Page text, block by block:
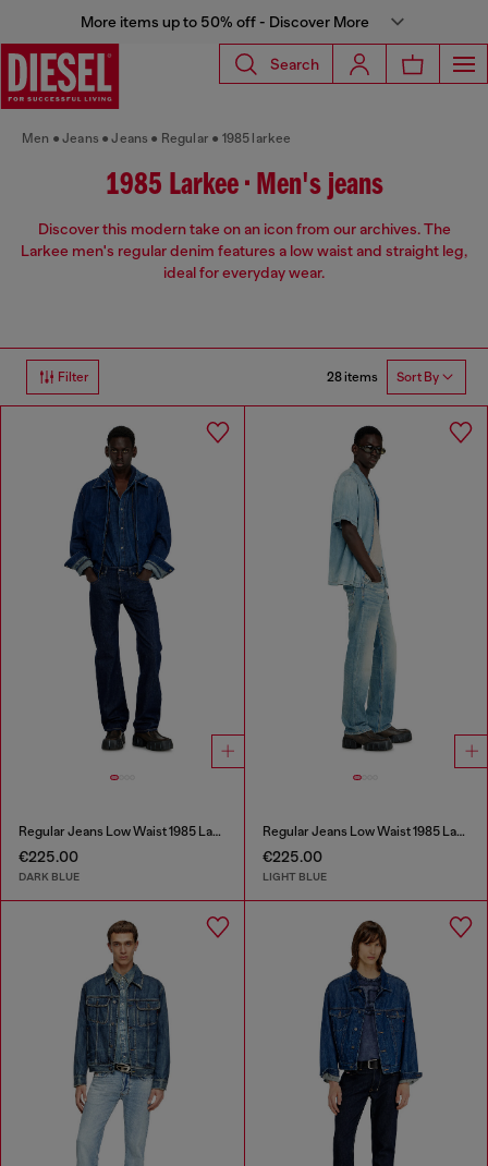
More items up to 50% off - Discover More
Search
Men Jeans Jeans Regular 1985 larkee
1985 Larkee • Men's jeans
Discover this modern take on an icon from our archives. The
Larkee men's regular denim features a low waist and straight leg,
ideal for everyday wear.
Filter 28 items Sort By
Regular Jeans Low Waist 1985 Larkee
€225.00
DARK BLUE
Regular Jeans Low Waist 1985 Larkee
€225.00
LIGHT BLUE